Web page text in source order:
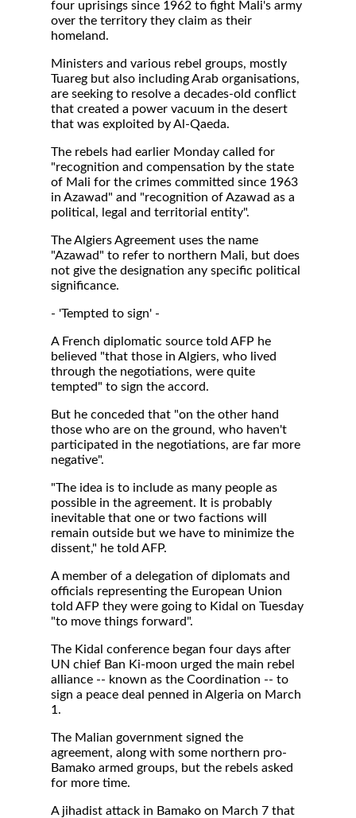
four uprisings since 1962 to fight Mali's army
over the territory they claim as their
homeland.
Ministers and various rebel groups, mostly
Tuareg but also including Arab organisations,
are seeking to resolve a decades-old conflict
that created a power vacuum in the desert
that was exploited by Al-Qaeda.
The rebels had earlier Monday called for
"recognition and compensation by the state
of Mali for the crimes committed since 1963
in Azawad" and "recognition of Azawad as a
political, legal and territorial entity".
The Algiers Agreement uses the name
"Azawad" to refer to northern Mali, but does
not give the designation any specific political
significance.
- 'Tempted to sign' -
A French diplomatic source told AFP he
believed "that those in Algiers, who lived
through the negotiations, were quite
tempted" to sign the accord.
But he conceded that "on the other hand
those who are on the ground, who haven't
participated in the negotiations, are far more
negative".
"The idea is to include as many people as
possible in the agreement. It is probably
inevitable that one or two factions will
remain outside but we have to minimize the
dissent," he told AFP.
A member of a delegation of diplomats and
officials representing the European Union
told AFP they were going to Kidal on Tuesday
"to move things forward".
The Kidal conference began four days after
UN chief Ban Ki-moon urged the main rebel
alliance -- known as the Coordination -- to
sign a peace deal penned in Algeria on March
1.
The Malian government signed the
agreement, along with some northern pro-
Bamako armed groups, but the rebels asked
for more time.
A jihadist attack in Bamako on March 7 that